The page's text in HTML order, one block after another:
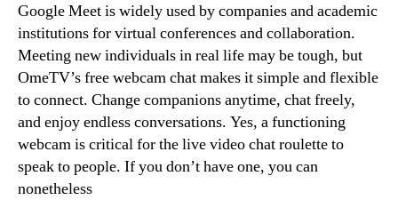
Google Meet is widely used by companies and academic
institutions for virtual conferences and collaboration.
Meeting new individuals in real life may be tough, but
OmeTV’s free webcam chat makes it simple and flexible
to connect. Change companions anytime, chat freely,
and enjoy endless conversations. Yes, a functioning
webcam is critical for the live video chat roulette to
speak to people. If you don’t have one, you can
nonetheless